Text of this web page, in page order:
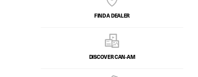
FIND A DEALER
DISCOVER CAN‑AM